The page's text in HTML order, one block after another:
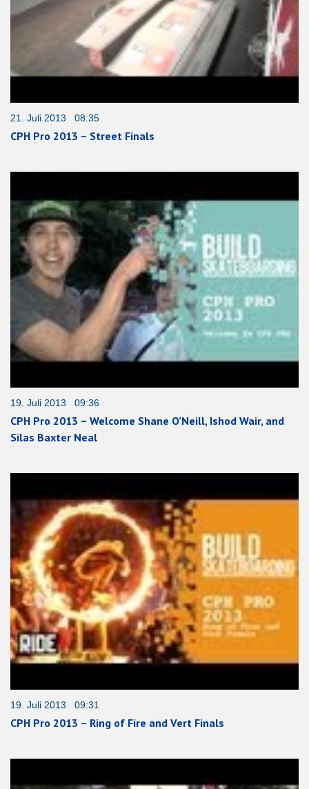
21. Juli 2013 08:35
CPH Pro 2013 – Street Finals
19. Juli 2013 09:36
CPH Pro 2013 – Welcome Shane O’Neill, Ishod Wair, and
Silas Baxter Neal
19. Juli 2013 09:31
CPH Pro 2013 – Ring of Fire and Vert Finals